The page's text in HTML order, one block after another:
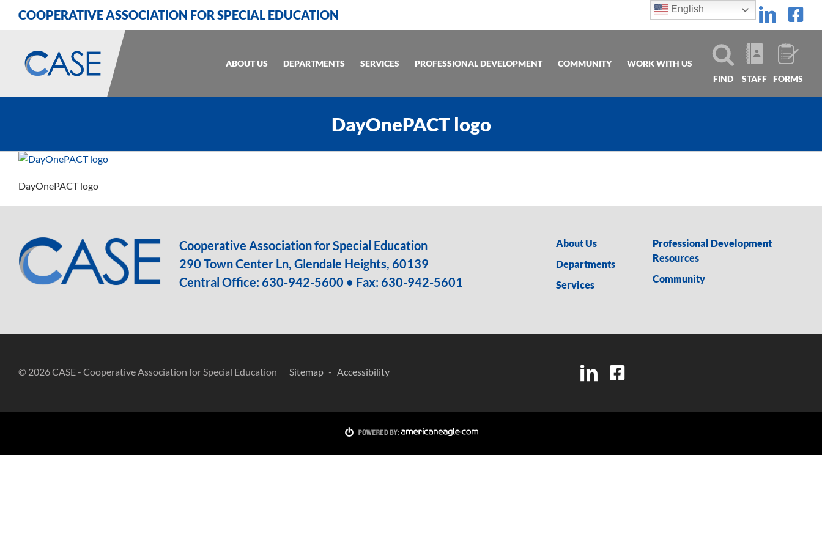
COOPERATIVE ASSOCIATION FOR SPECIAL EDUCATION
ABOUT US DEPARTMENTS SERVICES PROFESSIONAL DEVELOPMENT COMMUNITY
WORK WITH US
FIND
STAFF FORMS
DayOnePACT logo
DayOnePACT logo
Cooperative Association for Special Education
290 Town Center Ln, Glendale Heights, 60139
Central Office: 630-942-5600 • Fax: 630-942-5601
About Us
Departments
Services
Professional Development
Resources
Community
© 2026 CASE - Cooperative Association for Special Education Sitemap Accessibility LinkedInFacebook
English